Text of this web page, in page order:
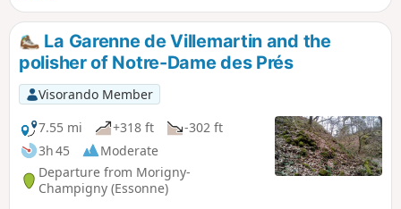
La Garenne de Villemartin and the
polisher of Notre-Dame des Prés
Visorando Member
7.55 mi
+318 ft
-302 ft
3h 45
Moderate
Departure from Morigny-
Champigny (Essonne)